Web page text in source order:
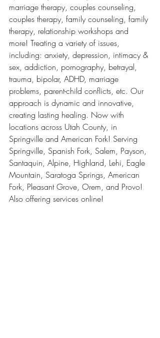
marriage therapy, couples counseling,
couples therapy, family counseling, family
therapy, relationship workshops and
more! Treating a variety of issues,
including: anxiety, depression, intimacy &
sex, addiction, pornography, betrayal,
trauma, bipolar, ADHD, marriage
problems, parent-child conflicts, etc. Our
approach is dynamic and innovative,
creating lasting healing. Now with
locations across Utah County, in
Springville and American Fork! Serving
Springville, Spanish Fork, Salem, Payson,
Santaquin, Alpine, Highland, Lehi, Eagle
Mountain, Saratoga Springs, American
Fork, Pleasant Grove, Orem, and Provo!
Also offering services online!